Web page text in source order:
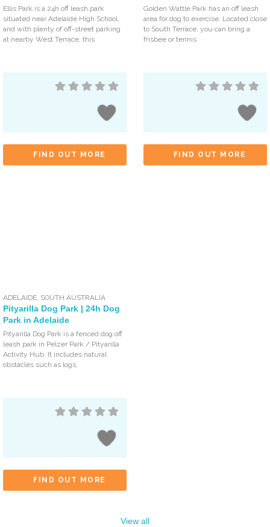
Ellis Park is a 24h off leash park
situated near Adelaide High School,
and with plenty of off-street parking
at nearby West Terrace, this
FIND OUT MORE
Golden Wattle Park has an off leash
area for dog to exercise. Located close
to South Terrace, you can bring a
frisbee or tennis
FIND OUT MORE
ADELAIDE, SOUTH AUSTRALIA
Pityarilla Dog Park | 24h Dog
Park in Adelaide
Pityarilla Dog Park is a fenced dog off
leash park in Pelzer Park / Pityarilla
Activity Hub. It includes natural
obstacles such as logs,
FIND OUT MORE
View all